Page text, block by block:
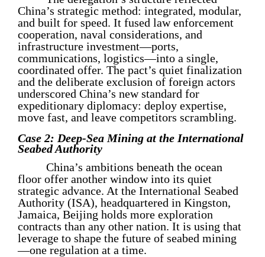
China’s strategic method: integrated, modular,
and built for speed. It fused law enforcement
cooperation, naval considerations, and
infrastructure investment—ports,
communications, logistics—into a single,
coordinated offer. The pact’s quiet finalization
and the deliberate exclusion of foreign actors
underscored China’s new standard for
expeditionary diplomacy: deploy expertise,
move fast, and leave competitors scrambling.
Case 2: Deep-Sea Mining at the International
Seabed Authority
China’s ambitions beneath the ocean
floor offer another window into its quiet
strategic advance. At the International Seabed
Authority (ISA), headquartered in Kingston,
Jamaica, Beijing holds more exploration
contracts than any other nation. It is using that
leverage to shape the future of seabed mining
—one regulation at a time.